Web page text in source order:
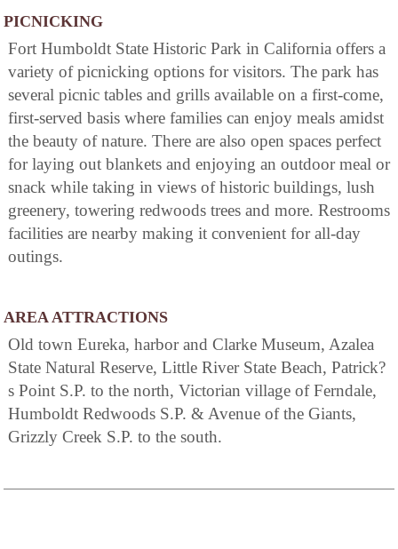
PICNICKING
Fort Humboldt State Historic Park in California offers a
variety of picnicking options for visitors. The park has
several picnic tables and grills available on a first-come,
first-served basis where families can enjoy meals amidst
the beauty of nature. There are also open spaces perfect
for laying out blankets and enjoying an outdoor meal or
snack while taking in views of historic buildings, lush
greenery, towering redwoods trees and more. Restrooms
facilities are nearby making it convenient for all-day
outings.
AREA ATTRACTIONS
Old town Eureka, harbor and Clarke Museum, Azalea
State Natural Reserve, Little River State Beach, Patrick?
s Point S.P. to the north, Victorian village of Ferndale,
Humboldt Redwoods S.P. & Avenue of the Giants,
Grizzly Creek S.P. to the south.